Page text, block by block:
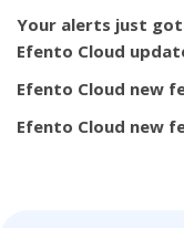
Your alerts just
Efento Cloud
Efento Cloud new
Efento Cloud new